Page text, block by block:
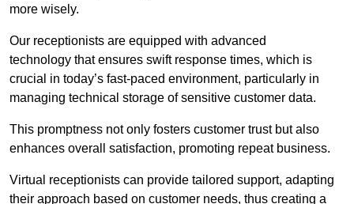
more wisely.
Our receptionists are equipped with advanced
technology that ensures swift response times, which is
crucial in today’s fast-paced environment, particularly in
managing technical storage of sensitive customer data.
This promptness not only fosters customer trust but also
enhances overall satisfaction, promoting repeat business.
Virtual receptionists can provide tailored support, adapting
their approach based on customer needs, thus creating a